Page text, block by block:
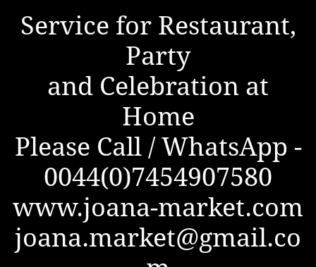
Service for Restaurant,
Party
and Celebration at
Home
Please Call / WhatsApp -
0044(0)7454907580
www.joana-market.com
joana.market@gmail.co